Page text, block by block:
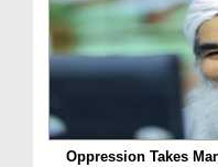
Oppression Takes